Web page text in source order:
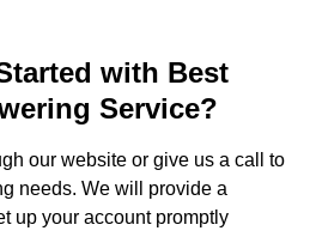
with Best
Service?
our website or give us a call to
needs. We will provide a
up your account promptly